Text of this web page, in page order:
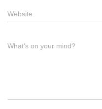
Website
What's on your mind?